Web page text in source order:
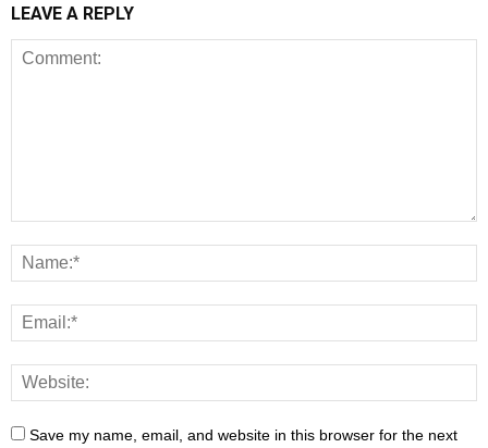
LEAVE A REPLY
Save my name, email, and website in this browser for the next